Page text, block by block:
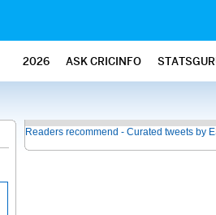
2026 ASK CRICINFO
Readers recommend - Curated tweets by